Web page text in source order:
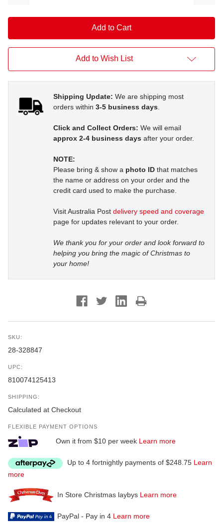
Add to Wish List
Shipping Update: We are shipping most
orders within 3-5 business days
Click and Collect Orders: We will email
approx 2-4 business days after your order.
NOTE:
Please bring & show a photo ID that matches
the name or address on your order and the
credit card used to make the purchase.
Visit Australia Post delivery speed and coverage
page for updates relevant to your order.
We thank you for your order and look forward to
helping you bring the magic of Christmas to
your home!
SKU:
28-328847
UPC:
810074125413
SHIPPING:
Calculated at Checkout
FLEXIBLE PAYMENT OPTIONS
Own it from $10 per week Learn more
Up to 4 fortnightly payments of $248.75 Learn
more
In Store Christmas laybys Learn more
PayPal - Pay in 4 Learn more